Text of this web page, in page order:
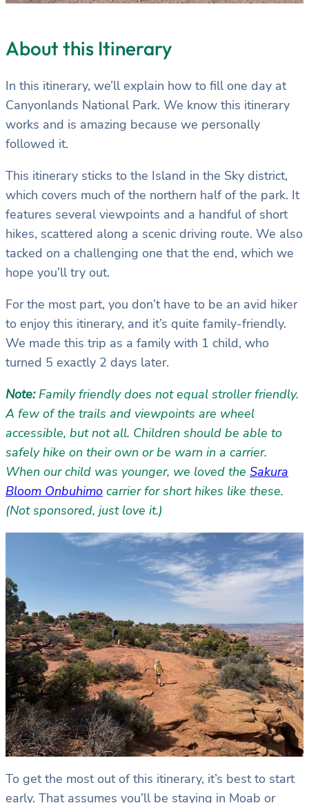
About this Itinerary
In this itinerary, we’ll explain how to fill one day at
Canyonlands National Park. We know this itinerary
works and is amazing because we personally
followed it.
This itinerary sticks to the Island in the Sky district,
which covers much of the northern half of the park. It
features several viewpoints and a handful of short
hikes, scattered along a scenic driving route. We also
tacked on a challenging one that the end, which we
hope you’ll try out.
For the most part, you don’t have to be an avid hiker
to enjoy this itinerary, and it’s quite family-friendly.
We made this trip as a family with 1 child, who
turned 5 exactly 2 days later.
Note: Family friendly does not equal stroller friendly.
A few of the trails and viewpoints are wheel
accessible, but not all. Children should be able to
safely hike on their own or be warn in a carrier.
When our child was younger, we loved the Sakura
Bloom Onbuhimo carrier for short hikes like these.
(Not sponsored, just love it.)
To get the most out of this itinerary, it’s best to start
early. That assumes you’ll be staying in Moab or